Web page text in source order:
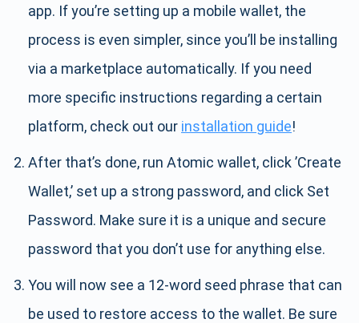
app. If you’re setting up a mobile wallet, the
process is even simpler, since you’ll be installing
via a marketplace automatically. If you need
more specific instructions regarding a certain
platform, check out our installation guide!
After that’s done, run Atomic wallet, click ’Create
Wallet,’ set up a strong password, and click Set
Password. Make sure it is a unique and secure
password that you don’t use for anything else.
You will now see a 12-word seed phrase that can
be used to restore access to the wallet. Be sure